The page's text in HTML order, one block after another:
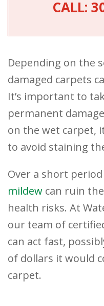
CALL:
Depending on the
damaged carpets
It’s important to
permanent
on the wet carpet,
to avoid staining
Over a short
mildew can ruin
health risks. At
our team of
can act fast,
of dollars it would
carpet.